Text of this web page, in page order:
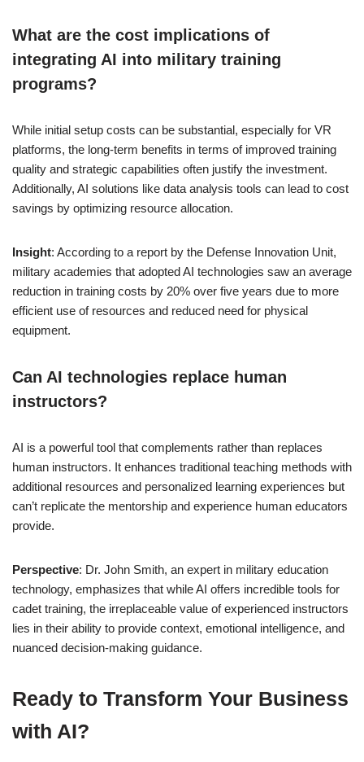
What are the cost implications of
integrating AI into military training
programs?
While initial setup costs can be substantial, especially for VR
platforms, the long-term benefits in terms of improved training
quality and strategic capabilities often justify the investment.
Additionally, AI solutions like data analysis tools can lead to cost
savings by optimizing resource allocation.
Insight: According to a report by the Defense Innovation Unit,
military academies that adopted AI technologies saw an average
reduction in training costs by 20% over five years due to more
efficient use of resources and reduced need for physical
equipment.
Can AI technologies replace human
instructors?
AI is a powerful tool that complements rather than replaces
human instructors. It enhances traditional teaching methods with
additional resources and personalized learning experiences but
can’t replicate the mentorship and experience human educators
provide.
Perspective: Dr. John Smith, an expert in military education
technology, emphasizes that while AI offers incredible tools for
cadet training, the irreplaceable value of experienced instructors
lies in their ability to provide context, emotional intelligence, and
nuanced decision-making guidance.
Ready to Transform Your Business
with AI?